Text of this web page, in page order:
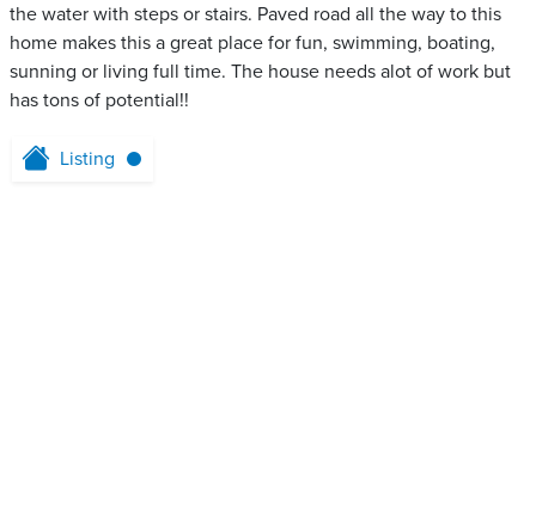
the water with steps or stairs. Paved road all the way to this
home makes this a great place for fun, swimming, boating,
sunning or living full time. The house needs alot of work but
has tons of potential!!
Listing